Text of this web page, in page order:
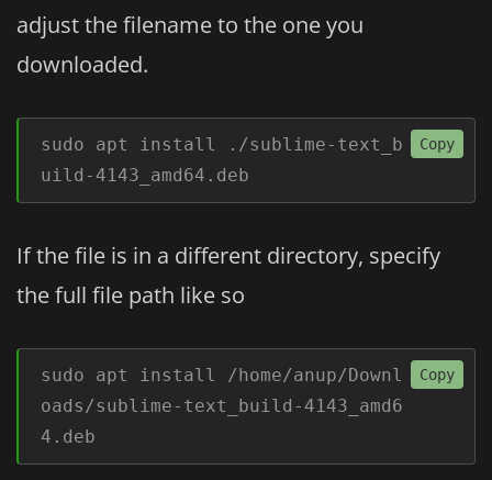
adjust the filename to the one you
downloaded.
sudo apt install ./sublime-text_b
uild-4143_amd64.deb
Copy
If the file is in a different directory, specify
the full file path like so
sudo apt install /home/anup/Downl
oads/sublime-text_build-4143_amd6
4.deb
Copy